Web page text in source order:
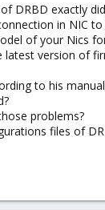
DRBD exactly
in NIC
of your Nics
latest version of
to his
problems?
files of